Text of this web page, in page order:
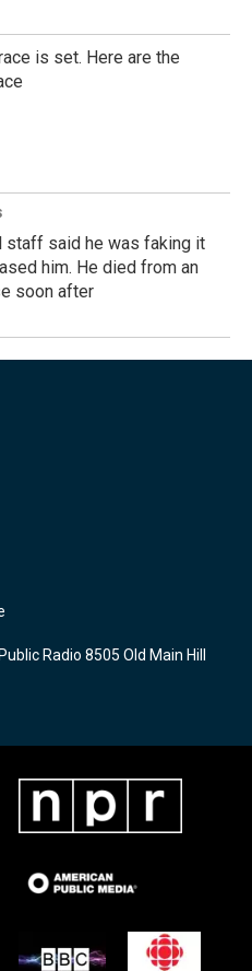
is set. Here are the
staff said he was faking it
him. He died from an
soon after
Radio 8505 Old Main Hill